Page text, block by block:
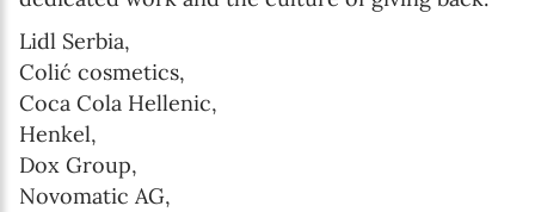
Lidl Serbia,
Colić cosmetics,
Coca Cola Hellenic,
Henkel,
Dox Group,
Novomatic AG,